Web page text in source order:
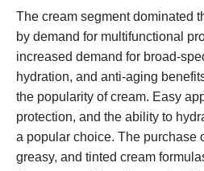
The cream segment dominated
by demand for multifunctional
increased demand for broad-
hydration, and anti-aging
the popularity of cream. Easy
protection, and the ability to
a popular choice. The purchase
greasy, and tinted cream